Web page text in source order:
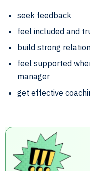
seek feedback
feel included and
build strong
feel supported
manager
get effective